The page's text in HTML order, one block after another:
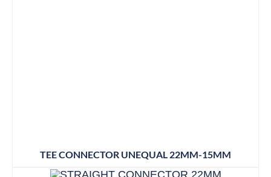
TEE CONNECTOR UNEQUAL 22MM-15MM